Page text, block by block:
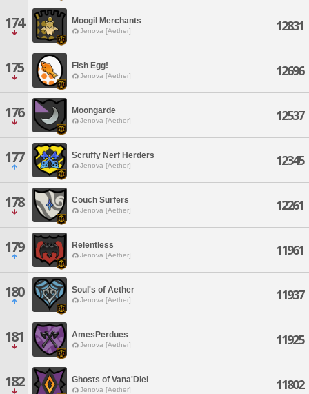
174 Moogil Merchants
Jenova [Aether] 12831
175 Fish Egg!
Jenova [Aether] 12696
176 Moongarde
Jenova [Aether] 12537
177 Scruffy Nerf Herders
Jenova [Aether] 12345
178 Couch Surfers
Jenova [Aether] 12261
179 Relentless
Jenova [Aether] 11961
180 Soul's of Aether
Jenova [Aether] 11937
181 AmesPerdues
Jenova [Aether] 11925
182 Ghosts of Vana'Diel
Jenova [Aether] 11802